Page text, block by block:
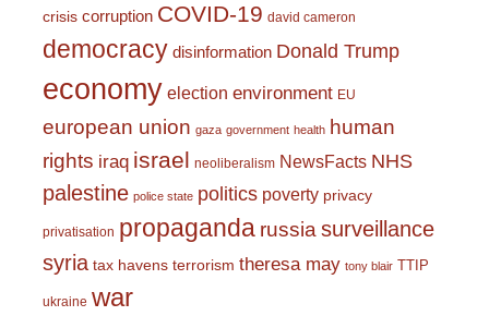
crisis corruption COVID-19 david cameron
democracy disinformation Donald Trump
economy election environment EU
european union gaza government health human
rights iraq israel neoliberalism NewsFacts NHS
palestine police state politics poverty privacy
privatisation propaganda russiasurveillance
syria tax havens terrorism theresa may tony blair TTIP
ukraine war